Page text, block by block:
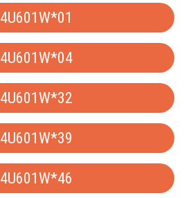
4U601W*01
4U601W*04
4U601W*32
4U601W*39
4U601W*46